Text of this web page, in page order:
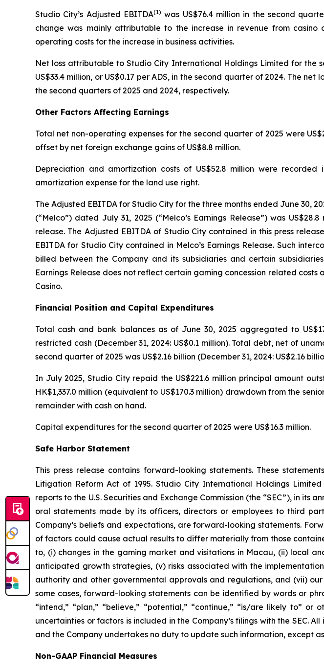
Studio City’s Adjusted EBITDA(1) was US$76.4 million in the second
change was mainly attributable to the increase in revenue from
operating costs for the increase in business activities.
Net loss attributable to Studio City International Holdings Limited for the
US$33.4 million, or US$0.17 per ADS, in the second quarter of 2024. The
the second quarters of 2025 and 2024, respectively.
Other Factors Affecting Earnings
Total net non-operating expenses for the second quarter of 2025 were
offset by net foreign exchange gains of US$8.8 million.
Depreciation and amortization costs of US$52.8 million were
amortization expense for the land use right.
The Adjusted EBITDA for Studio City for the three months ended June 30,
(“Melco”) dated July 31, 2025 (“Melco’s Earnings Release”) was
release. The Adjusted EBITDA of Studio City contained in this press
EBITDA for Studio City contained in Melco’s Earnings Release. Such
billed between the Company and its subsidiaries and certain
Earnings Release does not reflect certain gaming concession related
Casino.
Financial Position and Capital Expenditures
Total cash and bank balances as of June 30, 2025 aggregated to
restricted cash (December 31, 2024: US$0.1 million). Total debt, net of
second quarter of 2025 was US$2.16 billion (December 31, 2024: US$2.16
In July 2025, Studio City repaid the US$221.6 million principal amount
HK$1,337.0 million (equivalent to US$170.3 million) drawdown from the
remainder with cash on hand.
Capital expenditures for the second quarter of 2025 were US$16.3 million.
Safe Harbor Statement
This press release contains forward-looking statements. These
Litigation Reform Act of 1995. Studio City International Holdings
reports to the U.S. Securities and Exchange Commission (the “SEC”), in
oral statements made by its officers, directors or employees to third
Company’s beliefs and expectations, are forward-looking statements.
of factors could cause actual results to differ materially from those
to, (i) changes in the gaming market and visitations in Macau, (ii) local
anticipated growth strategies, (v) risks associated with the
authority and other governmental approvals and regulations, and (vii)
some cases, forward-looking statements can be identified by words or
“intend,” “plan,” “believe,” “potential,” “continue,” “is/are likely to”
uncertainties or factors is included in the Company’s filings with the SEC.
and the Company undertakes no duty to update such information, except
Non-GAAP Financial Measures